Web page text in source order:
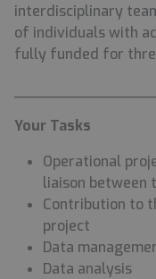
interdisciplinary
of individuals with
fully funded for
Your Tasks
Operational
liaison between
Contribution to
project
Data
Data analysis